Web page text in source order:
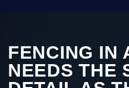
FENCING IN
NEEDS THE